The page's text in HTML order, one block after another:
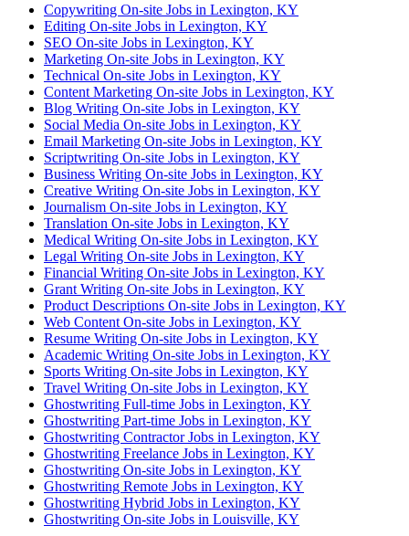
Copywriting On-site Jobs in Lexington, KY
Editing On-site Jobs in Lexington, KY
SEO On-site Jobs in Lexington, KY
Marketing On-site Jobs in Lexington, KY
Technical On-site Jobs in Lexington, KY
Content Marketing On-site Jobs in Lexington, KY
Blog Writing On-site Jobs in Lexington, KY
Social Media On-site Jobs in Lexington, KY
Email Marketing On-site Jobs in Lexington, KY
Scriptwriting On-site Jobs in Lexington, KY
Business Writing On-site Jobs in Lexington, KY
Creative Writing On-site Jobs in Lexington, KY
Journalism On-site Jobs in Lexington, KY
Translation On-site Jobs in Lexington, KY
Medical Writing On-site Jobs in Lexington, KY
Legal Writing On-site Jobs in Lexington, KY
Financial Writing On-site Jobs in Lexington, KY
Grant Writing On-site Jobs in Lexington, KY
Product Descriptions On-site Jobs in Lexington, KY
Web Content On-site Jobs in Lexington, KY
Resume Writing On-site Jobs in Lexington, KY
Academic Writing On-site Jobs in Lexington, KY
Sports Writing On-site Jobs in Lexington, KY
Travel Writing On-site Jobs in Lexington, KY
Ghostwriting Full-time Jobs in Lexington, KY
Ghostwriting Part-time Jobs in Lexington, KY
Ghostwriting Contractor Jobs in Lexington, KY
Ghostwriting Freelance Jobs in Lexington, KY
Ghostwriting On-site Jobs in Lexington, KY
Ghostwriting Remote Jobs in Lexington, KY
Ghostwriting Hybrid Jobs in Lexington, KY
Ghostwriting On-site Jobs in Louisville, KY